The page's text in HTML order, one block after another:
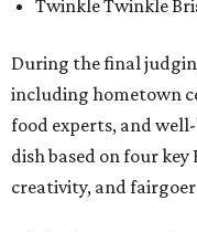
Twinkle Twinkle
During the final
including hometown
food experts, and
dish based on four
creativity, and